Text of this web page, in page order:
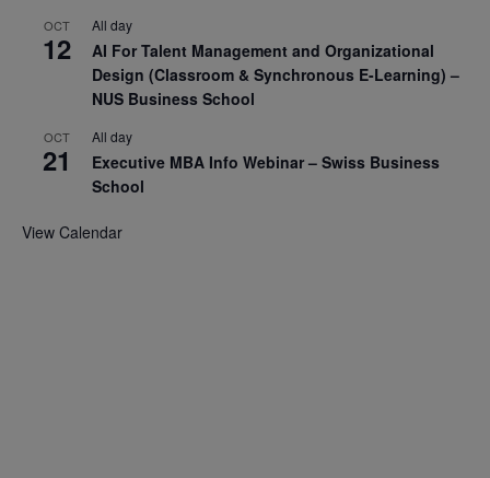
OCT
12
All day
AI For Talent Management and Organizational
Design (Classroom & Synchronous E-Learning) –
NUS Business School
OCT
21
All day
Executive MBA Info Webinar – Swiss Business
School
View Calendar